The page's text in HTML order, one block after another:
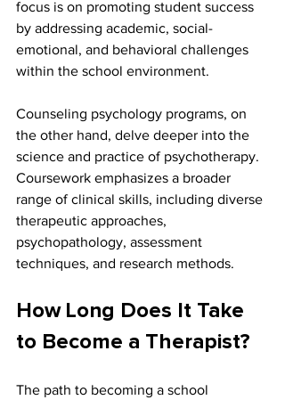
focus is on promoting student success
by addressing academic, social-
emotional, and behavioral challenges
within the school environment.
Counseling psychology programs, on
the other hand, delve deeper into the
science and practice of psychotherapy.
Coursework emphasizes a broader
range of clinical skills, including diverse
therapeutic approaches,
psychopathology, assessment
techniques, and research methods.
How Long Does It Take
to Become a Therapist?
The path to becoming a school